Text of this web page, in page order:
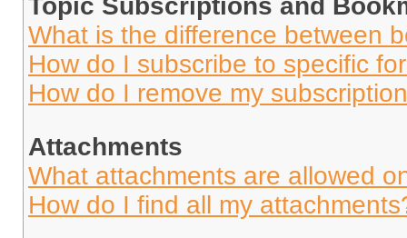
Topic Subscriptions and
What is the difference between
How do I subscribe to specific
How do I remove my
Attachments
What attachments are allowed
How do I find all my